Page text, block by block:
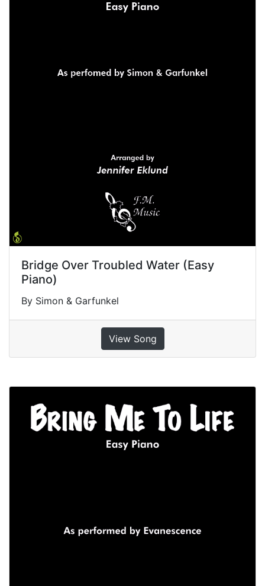
Bridge Over Troubled Water (Easy
Piano)
By Simon & Garfunkel
View Song